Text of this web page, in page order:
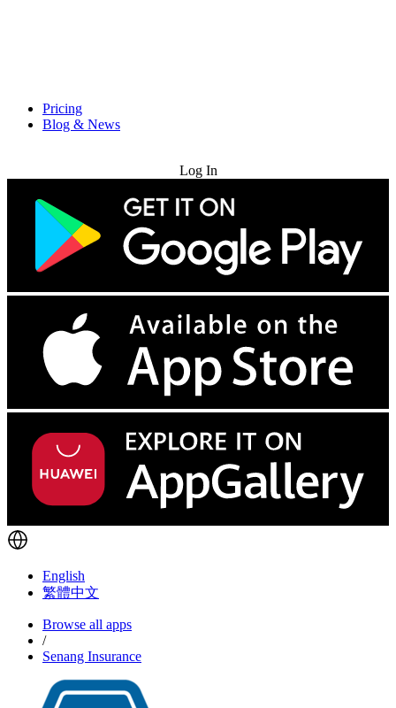
Pricing
Blog & News
Log In
English
繁體中文
Browse all apps
/
Senang Insurance